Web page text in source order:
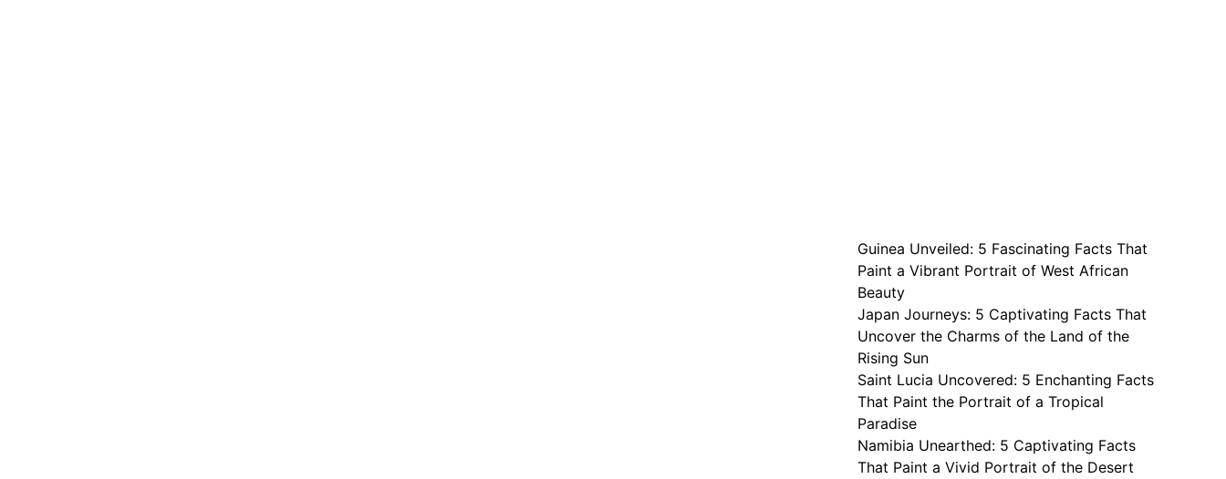
Guinea Unveiled: 5 Fascinating Facts That
Paint a Vibrant Portrait of West African
Beauty
Japan Journeys: 5 Captivating Facts That
Uncover the Charms of the Land of the
Rising Sun
Saint Lucia Uncovered: 5 Enchanting Facts
That Paint the Portrait of a Tropical
Paradise
Namibia Unearthed: 5 Captivating Facts
That Paint a Vivid Portrait of the Desert